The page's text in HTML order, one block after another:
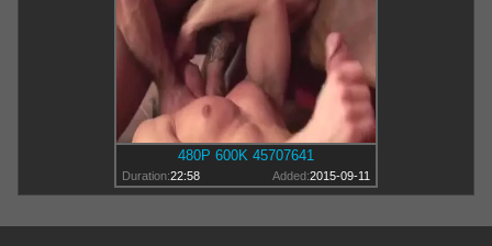
480P 600K 45707641
Duration:22:58 Added:2015-09-11